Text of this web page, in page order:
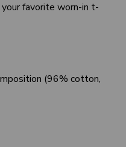
favorite worn-in t-
(96% cotton,